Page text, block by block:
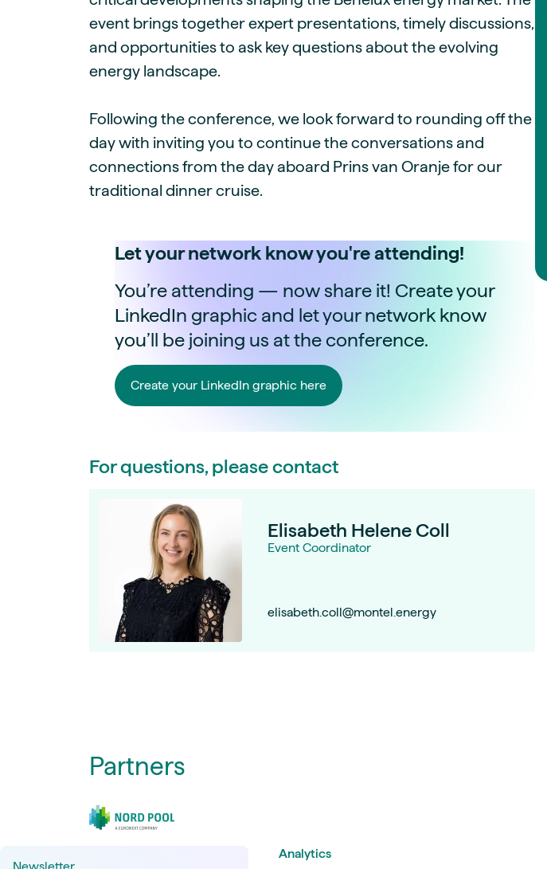
event brings together expert presentations, timely discussions,
and opportunities to ask key questions about the evolving
energy landscape.
Following the conference, we look forward to rounding off the
day with inviting you to continue the conversations and
connections from the day aboard Prins van Oranje for our
traditional dinner cruise.
Let your network know you're attending!
You’re attending — now share it! Create your
LinkedIn graphic and let your network know
you’ll be joining us at the conference.
Create your LinkedIn graphic here
For questions, please contact
Elisabeth Helene Coll
Event Coordinator
elisabeth.coll@montel.energy
Partners
Newsletter
Analytics